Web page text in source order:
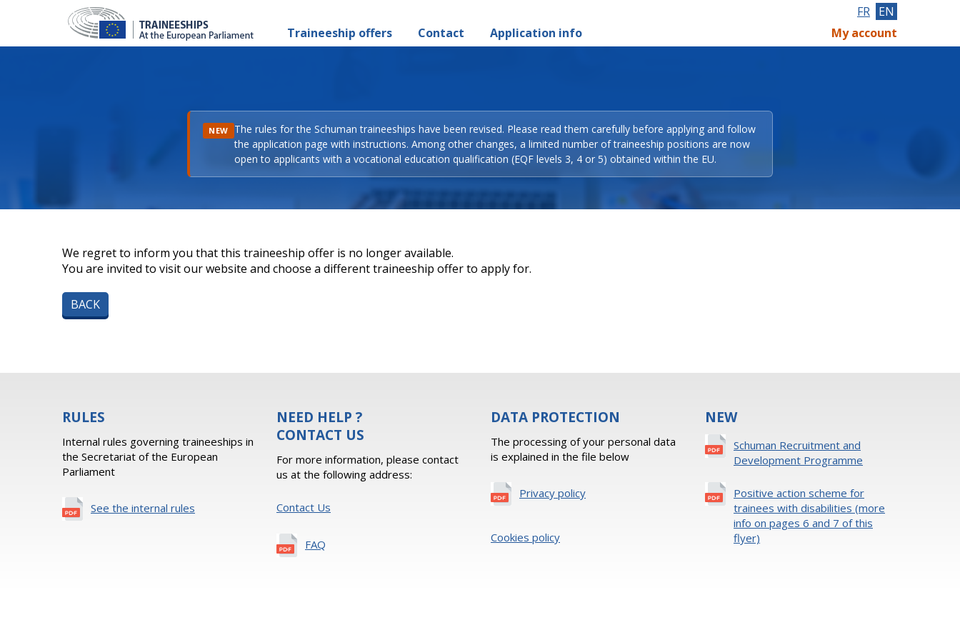
Traineeship offers Contact Application info
FR EN
My account
NEW The rules for the Schuman traineeships have been revised. Please read them carefully before applying and follow
the application page with instructions. Among other changes, a limited number of traineeship positions are now
open to applicants with a vocational education qualification (EQF levels 3, 4 or 5) obtained within the EU.
We regret to inform you that this traineeship offer is no longer available.
You are invited to visit our website and choose a different traineeship offer to apply for.
BACK
RULES
Internal rules governing traineeships in
the Secretariat of the European
Parliament
See the internal rules
NEED HELP ?
CONTACT US
For more information, please contact
us at the following address:
Contact Us
FAQ
DATA PROTECTION
The processing of your personal data
is explained in the file below
Privacy policy
Cookies policy
NEW
Schuman Recruitment and
Development Programme
Positive action scheme for
trainees with disabilities (more
info on pages 6 and 7 of this
flyer)